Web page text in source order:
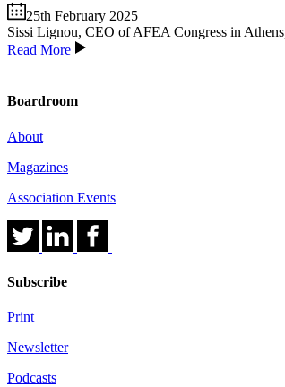
25th February 2025
Sissi Lignou, CEO of AFEA Congress in
Read More
Boardroom
About
Magazines
Association Events
Subscribe
Print
Newsletter
Podcasts